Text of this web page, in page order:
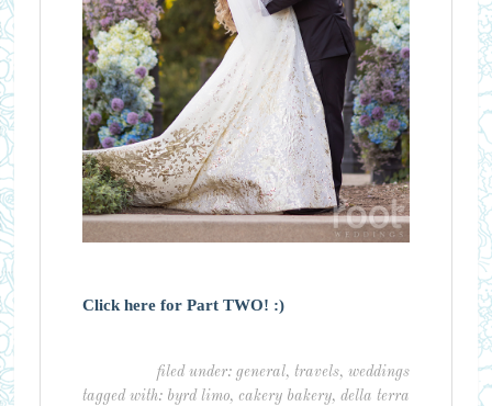
Click here for Part TWO! :)
filed under:general,travels,weddings
tagged with: byrd limo,cakery bakery,della terra